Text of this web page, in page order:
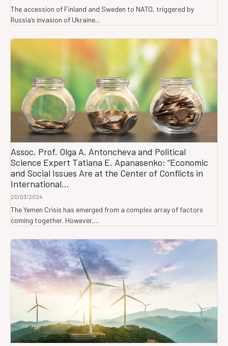
The accession of Finland and Sweden to NATO, triggered by
Russia’s invasion of Ukraine...
Assoc. Prof. Olga A. Antoncheva and Political
Science Expert Tatiana E. Apanasenko: “Economic
and Social Issues Are at the Center of Conflicts in
International...
20/03/2024
The Yemen Crisis has emerged from a complex array of factors
coming together. However,...